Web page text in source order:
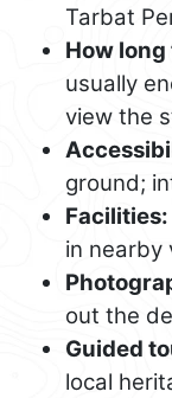
Tarbat
How
usually
view the
ground;
Facilities:
in nearby
out the
Guided
local